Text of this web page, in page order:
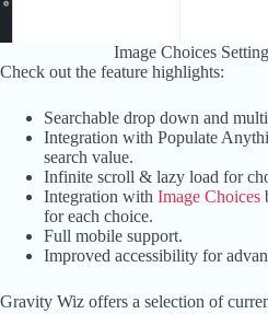
Image Choices
Check out the feature highlights:
Searchable drop down and
Integration with Populate
search value.
Infinite scroll & lazy load for
Integration with Image Choices
for each choice.
Full mobile support.
Improved accessibility for
Gravity Wiz offers a selection of